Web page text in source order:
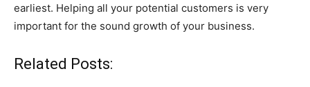
earliest. Helping all your potential customers is very
important for the sound growth of your business.
Related Posts: